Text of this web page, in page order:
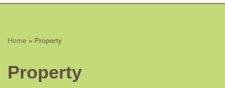
Home » Property
Property